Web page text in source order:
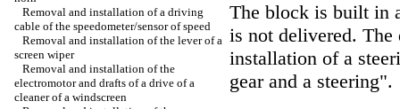
Removal and installation of a driving
cable of the speedometer/sensor of speed
Removal and installation of the lever of a
screen wiper
Removal and installation of the
electromotor and drafts of a drive of a
cleaner of a windscreen
The block is built in
is not delivered. The
installation of a
gear and a steering".